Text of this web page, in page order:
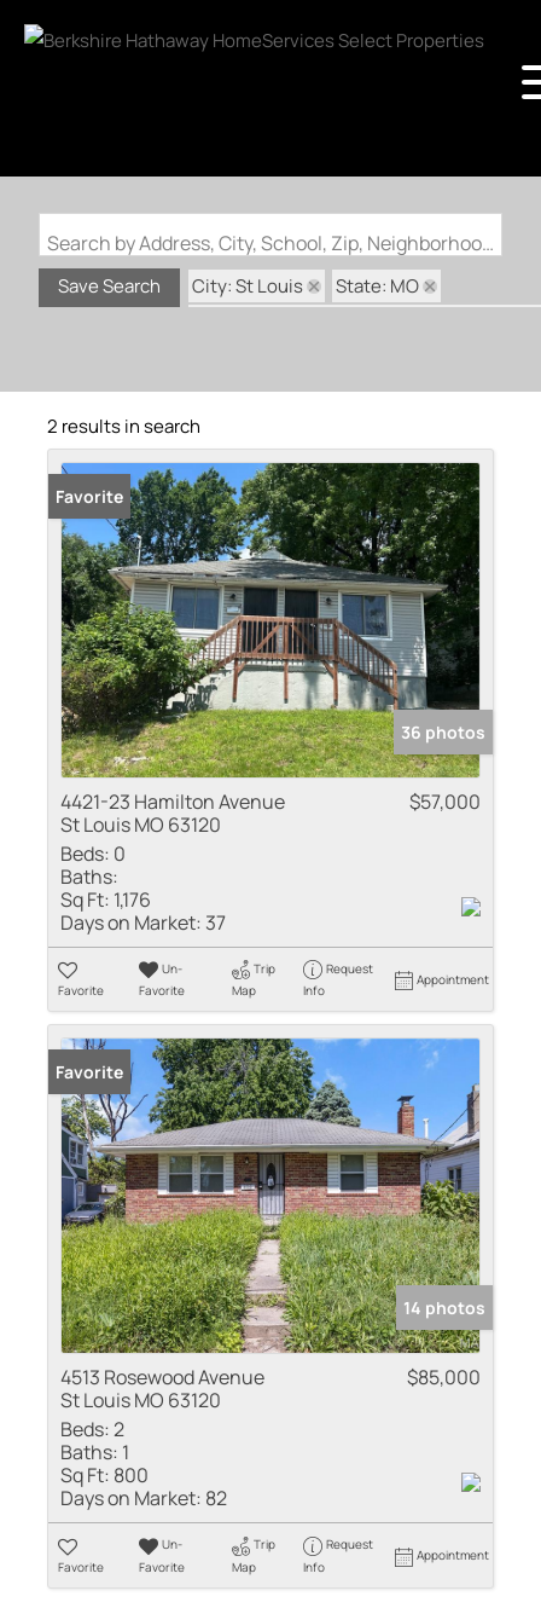
Search by Address, City, School, Zip, Neighborhood or #MLS
Save Search City: St Louis
State: MO
2 results in search
Favorite
36 photos
4421-23 Hamilton Avenue
St Louis MO 63120
$57,000
Beds: 0
Baths:
Sq Ft: 1,176
Days on Market: 37
Favorite
Un-
Favorite
Trip
Map
Request
Info
Appointment
Favorite
14 photos
4513 Rosewood Avenue
St Louis MO 63120
$85,000
Beds:2
Baths: 1
Sq Ft: 800
Days on Market: 82
Favorite
Un-
Favorite
Trip
Map
Request
Info
Appointment